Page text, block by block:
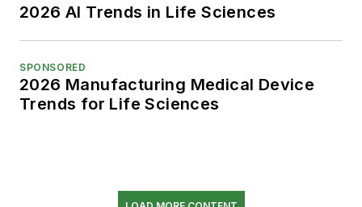
2026 AI Trends in Life Sciences
SPONSORED
2026 Manufacturing Medical Device
Trends for Life Sciences